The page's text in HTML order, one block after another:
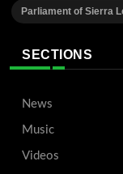
Parliament of Sierra
SECTIONS
News
Music
Videos